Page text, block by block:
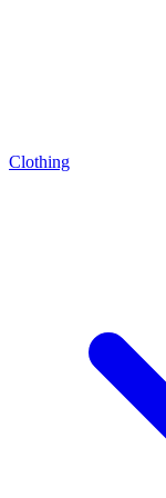
Clothing